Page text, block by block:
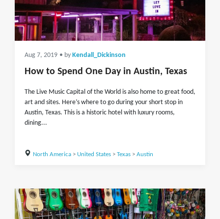
Aug 7, 2019 • by Kendall_Dickinson
How to Spend One Day in Austin, Texas
The Live Music Capital of the World is also home to great food,
art and sites. Here’s where to go during your short stop in
Austin, Texas. This is a historic hotel with luxury rooms,
dining...
North America> United States> Texas> Austin